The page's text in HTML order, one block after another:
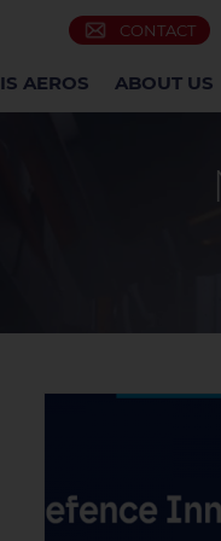
CONTACT
AEROS ABOUT US